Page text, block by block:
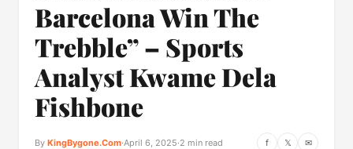
Barcelona Win The
Trebble” – Sports
Analyst Kwame Dela
Fishbone
By KingBygone.Com·April 6, 2025·2 min read f 𝕏 ✉